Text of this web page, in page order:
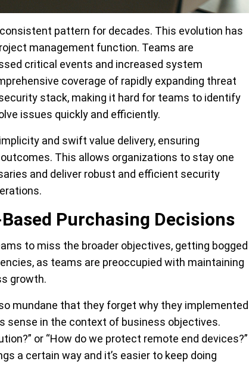
pattern for decades. This evolution has
management function. Teams are
critical events and increased system
coverage of rapidly expanding threat
stack, making it hard for teams to identify
issues quickly and efficiently.
and swift value delivery, ensuring
This allows organizations to stay one
and deliver robust and efficient security
Purchasing Decisions
to miss the broader objectives, getting bogged
as teams are preoccupied with maintaining
growth.
mundane that they forget why they implemented
sense in the context of business objectives.
or “How do we protect remote end devices?”
a certain way and it’s easier to keep doing